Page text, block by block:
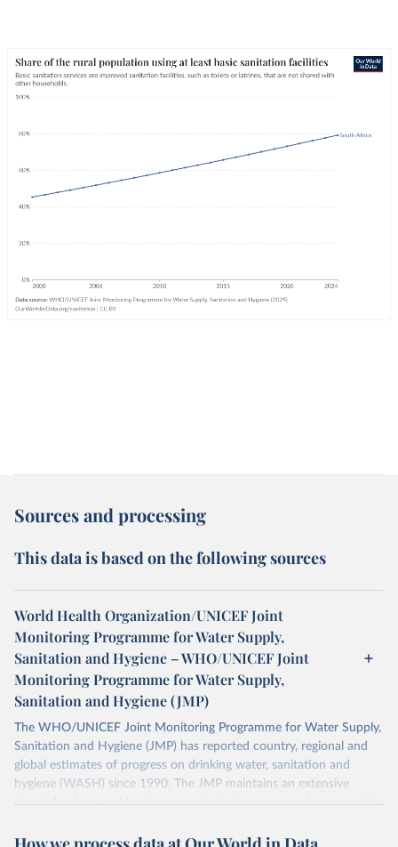
Sources and processing
This data is based on the following sources
World Health Organization/UNICEF Joint
Monitoring Programme for Water Supply,
Sanitation and Hygiene – WHO/UNICEF Joint
Monitoring Programme for Water Supply,
Sanitation and Hygiene (JMP)
The WHO/UNICEF Joint Monitoring Programme for Water Supply,
Sanitation and Hygiene (JMP) has reported country, regional and
global estimates of progress on drinking water, sanitation and
hygiene (WASH) since 1990. The JMP maintains an extensive
global database and has become the leading source of comparable